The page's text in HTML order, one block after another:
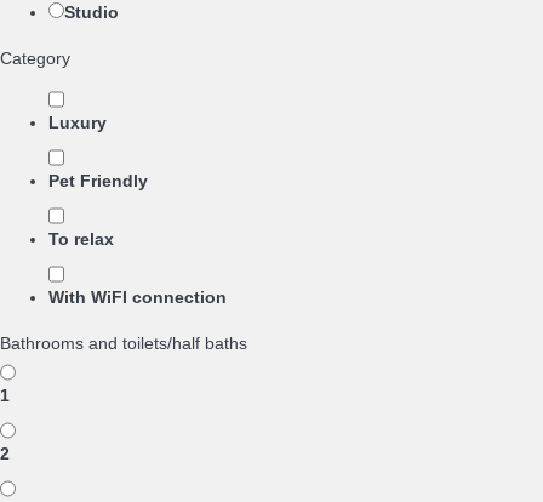
Studio
Category
Luxury
Pet Friendly
To relax
With WiFI connection
Bathrooms and toilets/half baths
1
2